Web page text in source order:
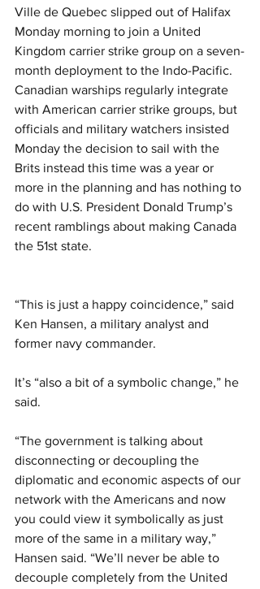
Ville de Quebec slipped out of Halifax
Monday morning to join a United
Kingdom carrier strike group on a seven-
month deployment to the Indo-Pacific.
Canadian warships regularly integrate
with American carrier strike groups, but
officials and military watchers insisted
Monday the decision to sail with the
Brits instead this time was a year or
more in the planning and has nothing to
do with U.S. President Donald Trump’s
recent ramblings about making Canada
the 51st state.
“This is just a happy coincidence,” said
Ken Hansen, a military analyst and
former navy commander.
It’s “also a bit of a symbolic change,” he
said.
“The government is talking about
disconnecting or decoupling the
diplomatic and economic aspects of our
network with the Americans and now
you could view it symbolically as just
more of the same in a military way,”
Hansen said. “We’ll never be able to
decouple completely from the United